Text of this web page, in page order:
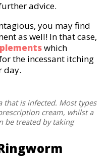
advice.
you may find
as well! In that case,
which
the incessant itching
day.
that is infected. Most types
cream, whilst a
be treated by taking